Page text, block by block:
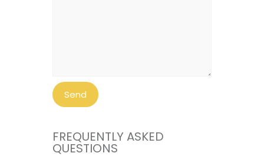
FREQUENTLY ASKED
QUESTIONS